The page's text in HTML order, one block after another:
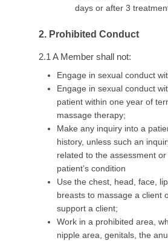
days or after 3
2. Prohibited Conduct
2.1 A Member shall not:
Engage in sexual conduct
Engage in sexual conduct
patient within one year of
massage therapy;
Make any inquiry into a
history, unless such an
related to the assessment
patient’s condition
Use the chest, head, face,
breasts to massage a client
support a client;
Work in a prohibited area,
nipple area, genitals, the